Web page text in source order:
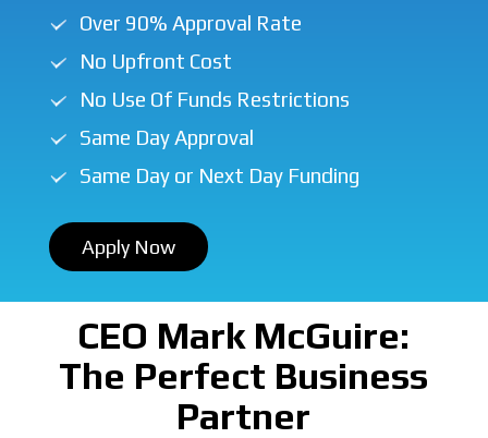
Over 90% Approval Rate
No Upfront Cost
No Use Of Funds Restrictions
Same Day Approval
Same Day or Next Day Funding
Apply Now
CEO Mark McGuire:
The Perfect Business
Partner